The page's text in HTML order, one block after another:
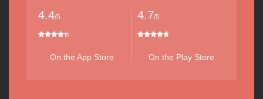
4.4/5
On the App Store
4.7/5
On the Play Store